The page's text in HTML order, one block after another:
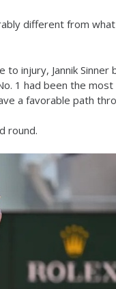
different from
injury, Jannik Sinner
1 had been the
a favorable path
round.